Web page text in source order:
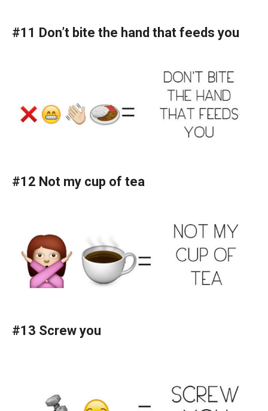
#11 Don’t bite the hand that feeds you
#12 Not my cup of tea
#13 Screw you